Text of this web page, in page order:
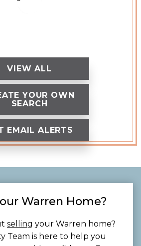
VIEW ALL
YOUR OWN
SEARCH
EMAIL ALERTS
Warren Home?
selling your Warren home?
Team is here to help you